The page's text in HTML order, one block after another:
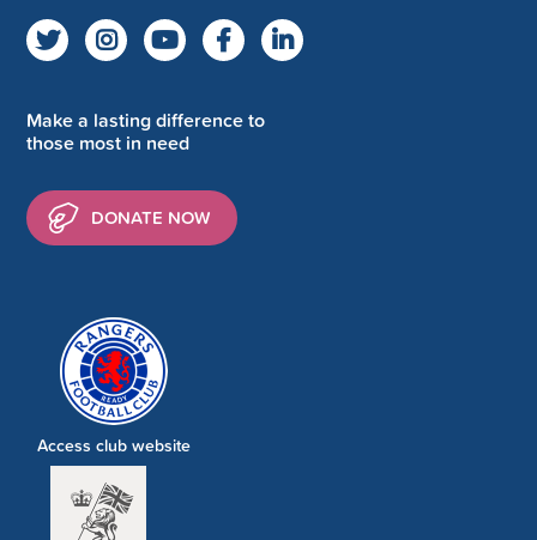
Make a lasting difference to
those most in need
DONATE NOW
Access club website